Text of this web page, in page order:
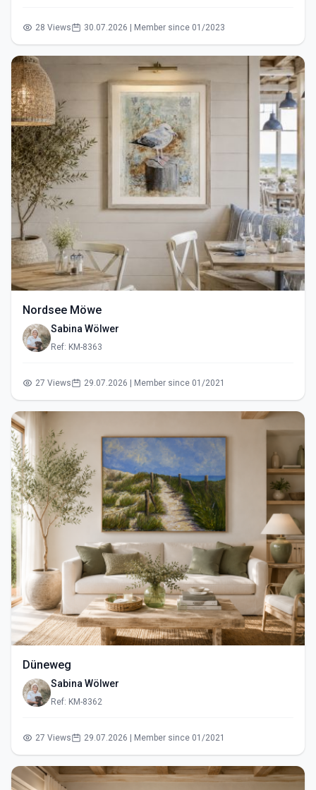
28 Views 30.07.2026 | Member since 01/2023
Nordsee Möwe
Sabina Wölwer
Ref: KM-8363
27 Views 29.07.2026 | Member since 01/2021
Düneweg
Sabina Wölwer
Ref: KM-8362
27 Views 29.07.2026 | Member since 01/2021